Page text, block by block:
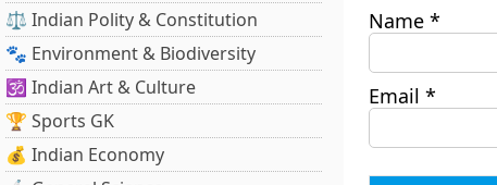
⚖️ Indian Polity & Constitution
🐾 Environment & Biodiversity
🕉️ Indian Art & Culture
🏆 Sports GK
💰 Indian Economy
Name *
Email *